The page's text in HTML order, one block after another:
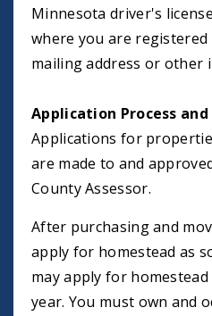
Minnesota driver's
where you are
mailing address or other
Application Process
Applications for
are made to and
County Assessor.
After purchasing and
apply for homestead as
may apply for
year. You must own and